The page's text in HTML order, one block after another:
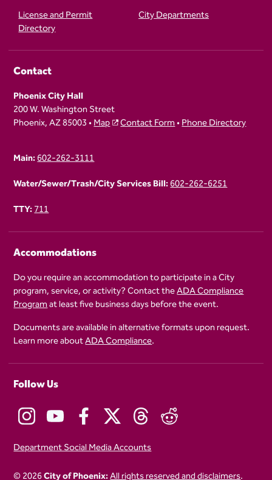
License and Permit
Directory
City Departments
Contact
Phoenix City Hall
200 W. Washington Street
Phoenix, AZ 85003 •Map Contact Form•Phone Directory
Main:602-262-3111
Water/Sewer/Trash/City Services Bill:602-262-6251
TTY:711
Accommodations
Do you require an accommodation to participate in a City
program, service, or activity? Contact theADA Compliance
Programat least five business days before the event.
Documents are available in alternative formats upon request.
Learn more aboutADA Compliance.
Follow Us
Department Social Media Accounts
© 2026City of Phoenix:All rights reserved and disclaimers.